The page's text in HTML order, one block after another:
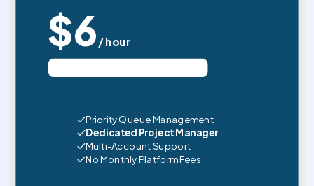
$6 / hour
Priority Queue Management
Dedicated Project Manager
Multi-Account Support
No Monthly Platform Fees